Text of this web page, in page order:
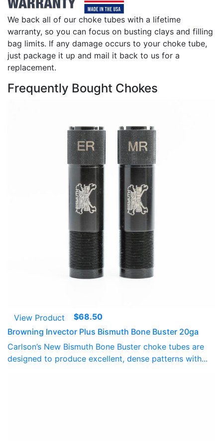
We back all of our choke tubes with a lifetime
warranty, so you can focus on busting clays and filling
bag limits. If any damage occurs to your choke tube,
just package it up and mail it back to us for a
replacement.
Frequently Bought Chokes
View Product $68.50
Browning Invector Plus Bismuth Bone Buster 20ga
Carlson’s New Bismuth Bone Buster choke tubes are
designed to produce excellent, dense patterns with...